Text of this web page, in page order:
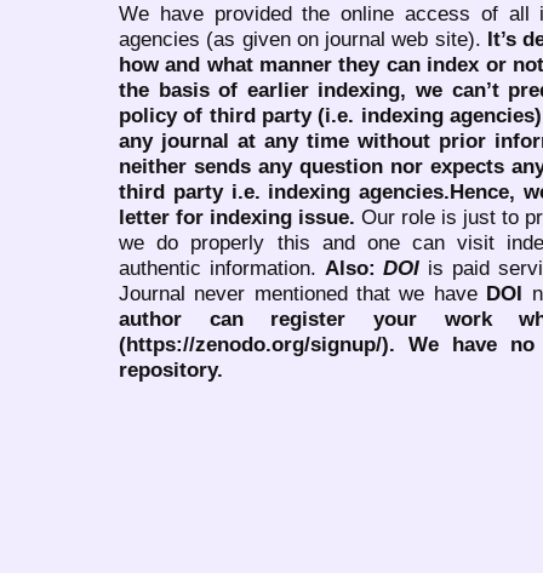
We have provided the online access of all
agencies (as given on journal web site). It’s
how and what manner they can index or
the basis of earlier indexing, we can’t
policy of third party (i.e. indexing
any journal at any time without prior
neither sends any question nor expects
third party i.e. indexing agencies.Hence,
letter for indexing issue. Our role is just to
we do properly this and one can visit
authentic information. Also:DOI is paid
Journal never mentioned that we have DOI
author can register your work
(https://zenodo.org/signup/). We have
repository.